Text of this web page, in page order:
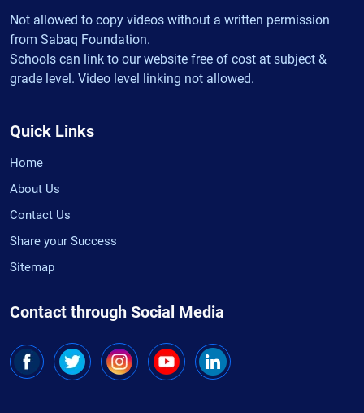
Not allowed to copy videos without a written permission
from Sabaq Foundation.
Schools can link to our website free of cost at subject &
grade level. Video level linking not allowed.
Quick Links
Home
About Us
Contact Us
Share your Success
Sitemap
Contact through Social Media